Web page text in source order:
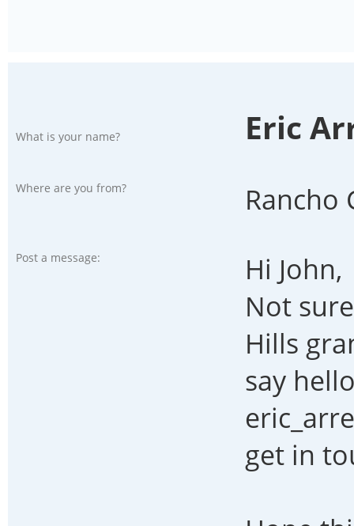
What is your name? Eric
Where are you from? Rancho
Post a message:
Hi John,
Not
Hills
say
get in